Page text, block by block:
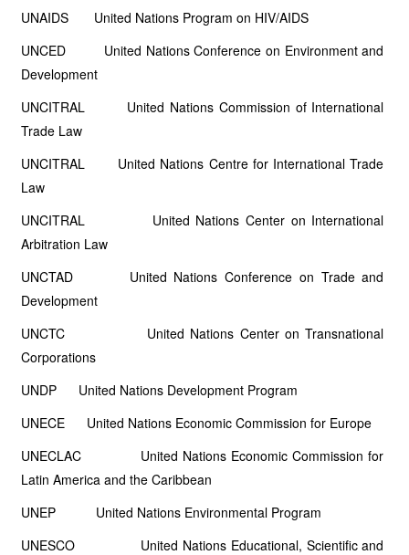
UNAIDS United Nations Program on HIV/AIDS
UNCED United Nations Conference on Environment and
Development
UNCITRAL United Nations Commission of International
Trade Law
UNCITRAL United Nations Centre for International Trade
Law
UNCITRAL United Nations Center on International
Arbitration Law
UNCTAD United Nations Conference on Trade and
Development
UNCTC United Nations Center on Transnational
Corporations
UNDP United Nations Development Program
UNECE United Nations Economic Commission for Europe
UNECLAC United Nations Economic Commission for
Latin America and the Caribbean
UNEP United Nations Environmental Program
UNESCO United Nations Educational, Scientific and